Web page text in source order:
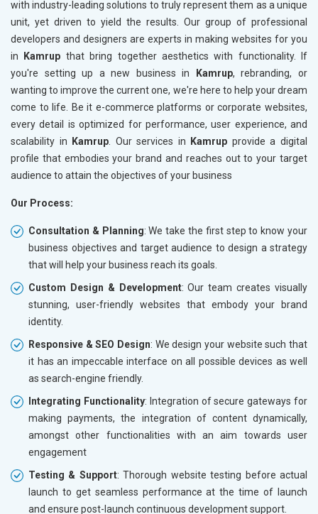
with industry-leading solutions to truly represent them as a unique
unit, yet driven to yield the results. Our group of professional
developers and designers are experts in making websites for you
in
Kamrup that bring together aesthetics with functionality. If
you're setting up a new business in
Kamrup, rebranding, or
wanting to improve the current one, we're here to help your dream
come to life. Be it e-commerce platforms or corporate websites,
every detail is optimized for performance, user experience, and
scalability in
Kamrup . Our services in Kamrup provide a digital
profile that embodies your brand and reaches out to your target
audience to attain the objectives of your business
Our Process:
Consultation & Planning: We take the first step to know your
business objectives and target audience to design a strategy
that will help your business reach its goals.
Custom Design & Development: Our team creates visually
stunning, user-friendly websites that embody your brand
identity.
Responsive & SEO Design: We design your website such that
it has an impeccable interface on all possible devices as well
as search-engine friendly.
Integrating Functionality: Integration of secure gateways for
making payments, the integration of content dynamically,
amongst other functionalities with an aim towards user
engagement
Testing & Support: Thorough website testing before actual
launch to get seamless performance at the time of launch
and ensure post-launch continuous development support.